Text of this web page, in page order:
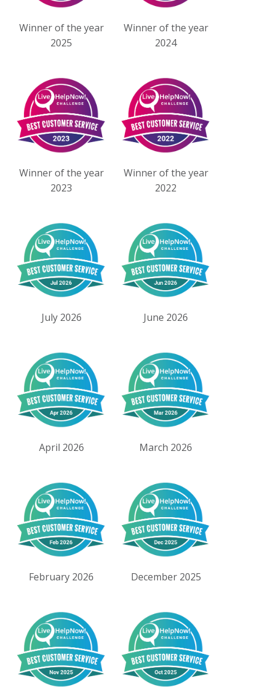
Winner of the year
2025
Winner of the year
2024
Winner of the year
2023
Winner of the year
2022
July 2026 June 2026
April 2026 March 2026
February 2026 December 2025